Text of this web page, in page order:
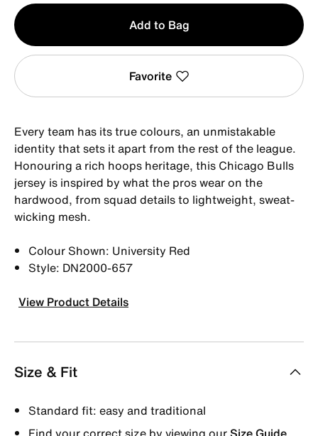
Qty
1
Add to Bag
Favorite
Every team has its true colours, an unmistakable
identity that sets it apart from the rest of the league.
Honouring a rich hoops heritage, this Chicago Bulls
jersey is inspired by what the pros wear on the
hardwood, from squad details to lightweight, sweat-
wicking mesh.
Colour Shown: University Red
Style: DN2000-657
View Product Details
Size & Fit
Standard fit: easy and traditional